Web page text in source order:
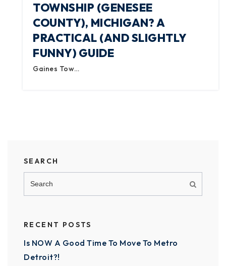
TOWNSHIP (GENESEE
COUNTY), MICHIGAN? A
PRACTICAL (AND SLIGHTLY
FUNNY) GUIDE
Gaines Tow…
SEARCH
RECENT POSTS
Is NOW A Good Time To Move To Metro
Detroit?!